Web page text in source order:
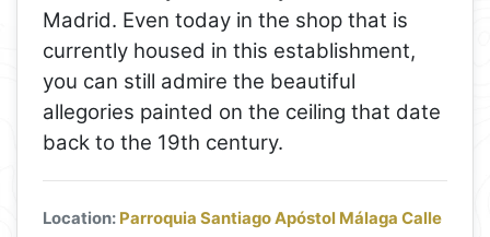
Madrid. Even today in the shop that is
currently housed in this establishment,
you can still admire the beautiful
allegories painted on the ceiling that date
back to the 19th century.
Location: Parroquia Santiago Apóstol Málaga Calle